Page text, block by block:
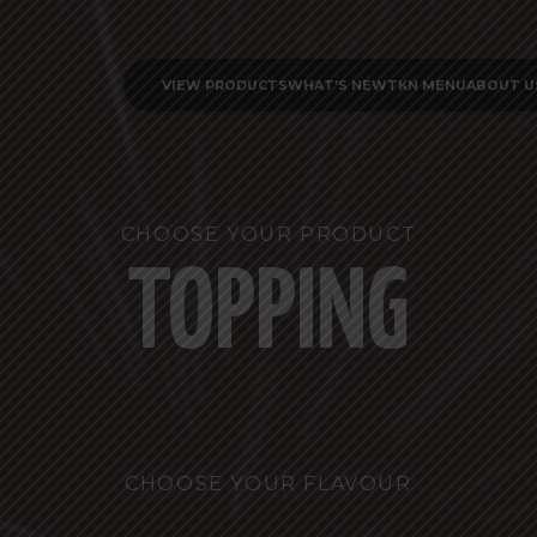
VIEW PRODUCTSWHAT’S NEWTKN MENU ABOUT
CHOOSE YOUR PRODUCT
TOPPING
CHOOSE YOUR FLAVOUR